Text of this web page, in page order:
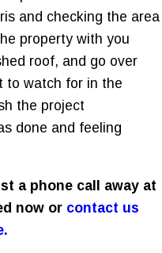
and checking the area
property with you
roof, and go over
to watch for in the
the project
done and feeling
a phone call away at
now or contact us